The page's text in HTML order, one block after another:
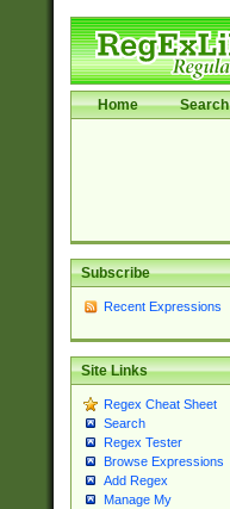
Home Search
Subscribe
Recent Expressions
Site Links
Regex Cheat Sheet
Search
Regex Tester
Browse Expressions
Add Regex
Manage My